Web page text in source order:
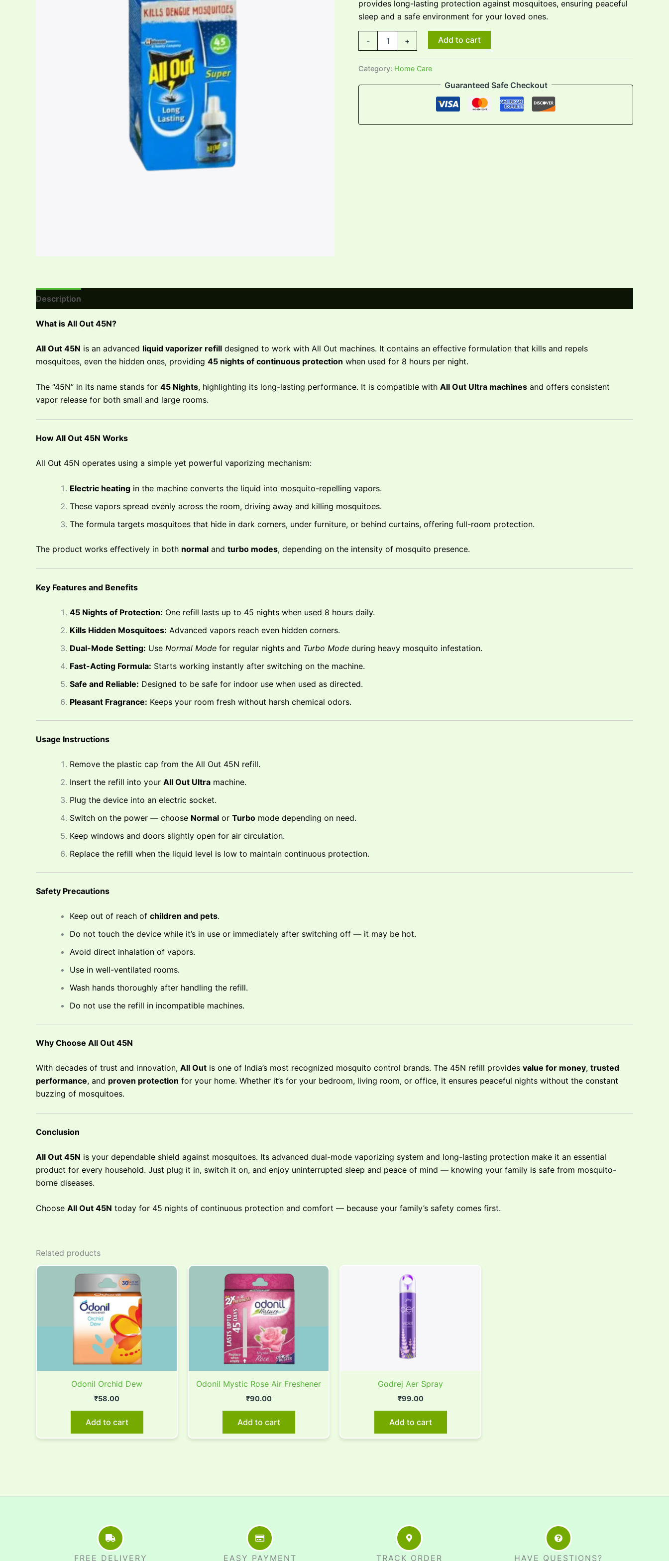
provides long-lasting protection against mosquitoes, ensuring peaceful
sleep and a safe environment for your loved ones.
- + Add to cart
Category: Home Care
Guaranteed Safe Checkout
Description
What is All Out 45N?
All Out 45N is an advanced liquid vaporizer refill designed to work with All Out machines. It contains an effective formulation that kills and repels
mosquitoes, even the hidden ones, providing 45 nights of continuous protection when used for 8 hours per night.
The “45N” in its name stands for 45 Nights, highlighting its long-lasting performance. It is compatible with All Out Ultra machines and offers consistent
vapor release for both small and large rooms.
How All Out 45N Works
All Out 45N operates using a simple yet powerful vaporizing mechanism:
Electric heating in the machine converts the liquid into mosquito-repelling vapors.
These vapors spread evenly across the room, driving away and killing mosquitoes.
The formula targets mosquitoes that hide in dark corners, under furniture, or behind curtains, offering full-room protection.
The product works effectively in both normal and turbo modes, depending on the intensity of mosquito presence.
Key Features and Benefits
45 Nights of Protection: One refill lasts up to 45 nights when used 8 hours daily.
Kills Hidden Mosquitoes: Advanced vapors reach even hidden corners.
Dual-Mode Setting: Use Normal Mode for regular nights and Turbo Mode during heavy mosquito infestation.
Fast-Acting Formula: Starts working instantly after switching on the machine.
Safe and Reliable: Designed to be safe for indoor use when used as directed.
Pleasant Fragrance: Keeps your room fresh without harsh chemical odors.
Usage Instructions
Remove the plastic cap from the All Out 45N refill.
Insert the refill into your All Out Ultra machine.
Plug the device into an electric socket.
Switch on the power — choose Normal or Turbo mode depending on need.
Keep windows and doors slightly open for air circulation.
Replace the refill when the liquid level is low to maintain continuous protection.
Safety Precautions
Keep out of reach of children and pets.
Do not touch the device while it’s in use or immediately after switching off — it may be hot.
Avoid direct inhalation of vapors.
Use in well-ventilated rooms.
Wash hands thoroughly after handling the refill.
Do not use the refill in incompatible machines.
Why Choose All Out 45N
With decades of trust and innovation, All Out is one of India’s most recognized mosquito control brands. The 45N refill provides value for money, trusted
performance, and proven protection for your home. Whether it’s for your bedroom, living room, or office, it ensures peaceful nights without the constant
buzzing of mosquitoes.
Conclusion
All Out 45N is your dependable shield against mosquitoes. Its advanced dual-mode vaporizing system and long-lasting protection make it an essential
product for every household. Just plug it in, switch it on, and enjoy uninterrupted sleep and peace of mind — knowing your family is safe from mosquito-
borne diseases.
Choose All Out 45N today for 45 nights of continuous protection and comfort — because your family’s safety comes first.
Related products
Odonil Orchid Dew
₹58.00
Add to cart
Odonil Mystic Rose Air Freshener
₹90.00
Add to cart
Godrej Aer Spray
₹99.00
Add to cart
FREE DELIVERY EASY PAYMENT TRACK ORDER HAVE QUESTIONS?